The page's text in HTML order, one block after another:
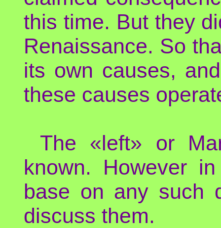
this time. But they
Renaissance. So
its own causes,
these causes
The «left» or
known. However
base on any such
discuss them.